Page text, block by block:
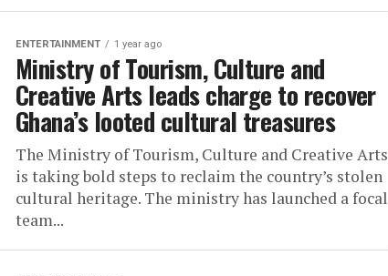
ENTERTAINMENT 1 year ago
Ministry of Tourism, Culture and
Creative Arts leads charge to recover
Ghana’s looted cultural treasures
The Ministry of Tourism, Culture and Creative Arts
is taking bold steps to reclaim the country’s stolen
cultural heritage. The ministry has launched a focal
team...